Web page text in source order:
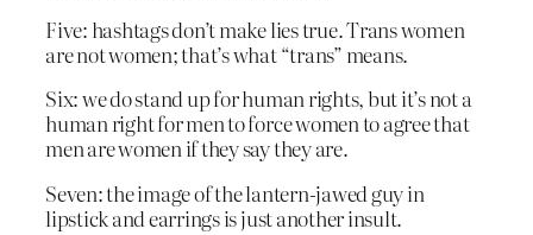
Five: hashtags don’t make lies true. Trans women
are not women; that’s what “trans” means.
Six: we do stand up for human rights, but it’s not a
human right for men to force women to agree that
men are women if they say they are.
Seven: the image of the lantern-jawed guy in
lipstick and earrings is just another insult.